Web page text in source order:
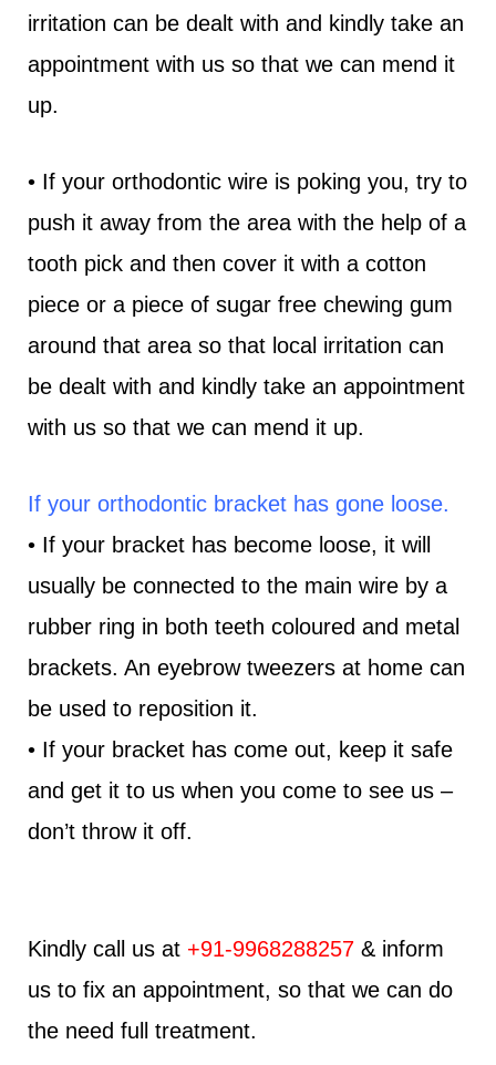
irritation can be dealt with and kindly take an
appointment with us so that we can mend it
up.
• If your orthodontic wire is poking you, try to
push it away from the area with the help of a
tooth pick and then cover it with a cotton
piece or a piece of sugar free chewing gum
around that area so that local irritation can
be dealt with and kindly take an appointment
with us so that we can mend it up.
If your orthodontic bracket has gone loose.
• If your bracket has become loose, it will
usually be connected to the main wire by a
rubber ring in both teeth coloured and metal
brackets. An eyebrow tweezers at home can
be used to reposition it.
• If your bracket has come out, keep it safe
and get it to us when you come to see us –
don’t throw it off.
Kindly call us at +91-9968288257 & inform
us to fix an appointment, so that we can do
the need full treatment.